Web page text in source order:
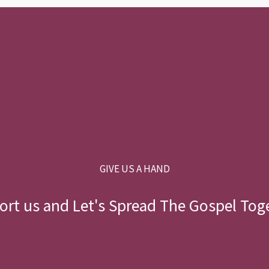
GIVE US A HAND
us and Let's Spread The Gospel